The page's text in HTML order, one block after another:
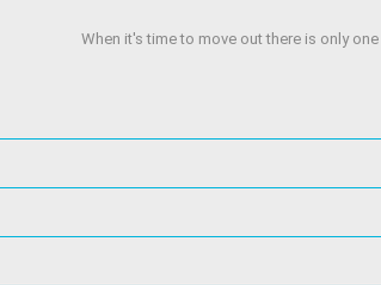
When it's time to move out there is only